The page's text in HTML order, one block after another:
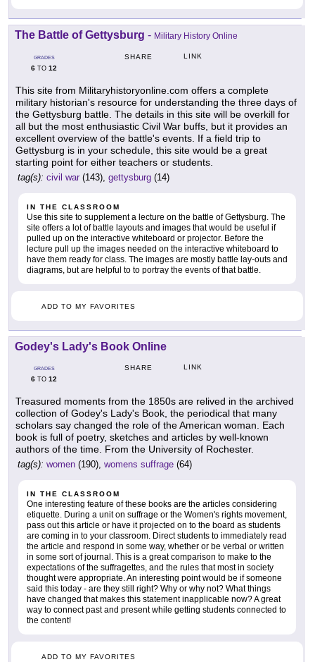
The Battle of Gettysburg - Military History Online
GRADES
6 TO 12
SHARE LINK
This site from Militaryhistoryonline.com offers a complete
military historian's resource for understanding the three days of
the Gettysburg battle. The details in this site will be overkill for
all but the most enthusiastic Civil War buffs, but it provides an
excellent overview of the battle's events. If a field trip to
Gettysburg is in your schedule, this site would be a great
starting point for either teachers or students.
tag(s): civil war (143), gettysburg (14)
IN THE CLASSROOM
Use this site to supplement a lecture on the battle of Gettysburg. The
site offers a lot of battle layouts and images that would be useful if
pulled up on the interactive whiteboard or projector. Before the
lecture pull up the images needed on the interactive whiteboard to
have them ready for class. The images are mostly battle lay-outs and
diagrams, but are helpful to to portray the events of that battle.
ADD TO MY FAVORITES
Godey's Lady's Book Online
GRADES
6 TO 12
SHARE LINK
Treasured moments from the 1850s are relived in the archived
collection of Godey's Lady's Book, the periodical that many
scholars say changed the role of the American woman. Each
book is full of poetry, sketches and articles by well-known
authors of the time. From the University of Rochester.
tag(s): women (190), womens suffrage (64)
IN THE CLASSROOM
One interesting feature of these books are the articles considering
etiquette. During a unit on suffrage or the Women's rights movement,
pass out this article or have it projected on to the board as students
are coming in to your classroom. Direct students to immediately read
the article and respond in some way, whether or be verbal or written
in some sort of journal. This is a great comparison to make to the
expectations of the suffragettes, and the rules that most in society
thought were appropriate. An interesting point would be if someone
said this today - are they still right? Why or why not? What things
have changed that makes this statement inapplicable now? A great
way to connect past and present while getting students connected to
the content!
ADD TO MY FAVORITES